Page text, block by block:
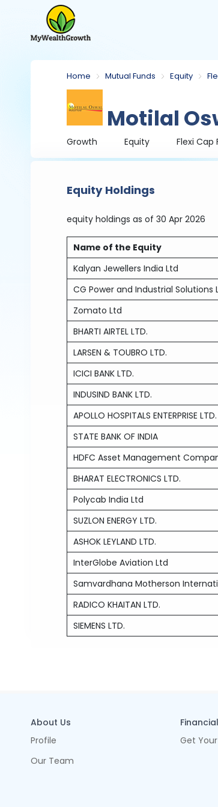
Home Mutual Funds Equity
Motilal
Growth Equity Flexi Cap
Equity Holdings
equity holdings as of 30 Apr 2026
Name of the Equity
Kalyan Jewellers India Ltd
CG Power and Industrial Solutions
Zomato Ltd
BHARTI AIRTEL LTD.
LARSEN & TOUBRO LTD.
ICICI BANK LTD.
INDUSIND BANK LTD.
APOLLO HOSPITALS ENTERPRISE LTD.
STATE BANK OF INDIA
HDFC Asset Management
BHARAT ELECTRONICS LTD.
Polycab India Ltd
SUZLON ENERGY LTD.
ASHOK LEYLAND LTD.
InterGlobe Aviation Ltd
Samvardhana Motherson
RADICO KHAITAN LTD.
SIEMENS LTD.
About Us
Profile
Our Team
Get